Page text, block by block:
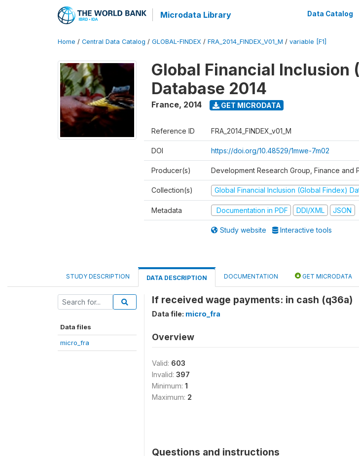
Microdata Library Data Catalog
Home / Central Data Catalog / GLOBAL-FINDEX / FRA_2014_FINDEX_V01_M / variable [F1]
Global Financial Inclusion
Database 2014
France, 2014 GET MICRODATA
Reference ID FRA_2014_FINDEX_v01_M
DOI https://doi.org/10.48529/1mwe-7m02
Producer(s) Development Research Group, Finance and
Collection(s) Global Financial Inclusion (Global Findex)
Metadata Documentation in PDF DDI/XML JSON
Study website Interactive tools
STUDY DESCRIPTION DATA DESCRIPTION DOCUMENTATION GET MICRODATA
Data files
micro_fra
If received wage payments: in cash (q36a)
Data file: micro_fra
Overview
Valid: 603
Invalid: 397
Minimum: 1
Maximum: 2
Questions and instructions